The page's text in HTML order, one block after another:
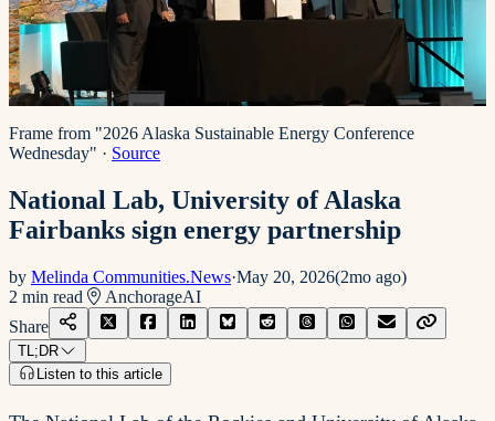
Frame from "2026 Alaska Sustainable Energy Conference
Wednesday" · Source
National Lab, University of Alaska
Fairbanks sign energy partnership
by Melinda Communities.News·May 20, 2026(2mo ago)
2 min read AnchorageAI
Share
TL;DR
Listen to this article